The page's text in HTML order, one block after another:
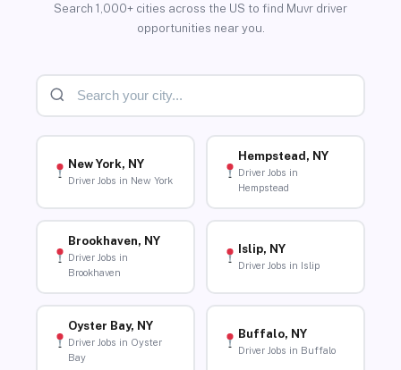
Search 1,000+ cities across the US to find Muvr driver
opportunities near you.
New York, NY
Driver Jobs in New York
Hempstead, NY
Driver Jobs in
Hempstead
Brookhaven, NY
Driver Jobs in
Brookhaven
Islip, NY
Driver Jobs in Islip
Oyster Bay, NY
Driver Jobs in Oyster
Bay
Buffalo, NY
Driver Jobs in Buffalo